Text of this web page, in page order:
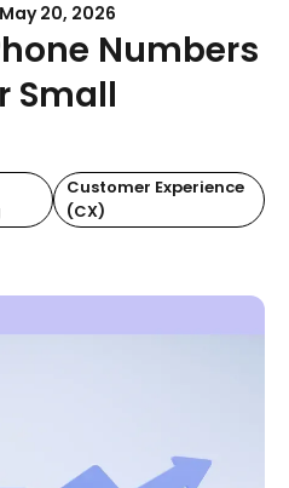
May 20, 2026
Numbers
Small
Customer Experience
(CX)